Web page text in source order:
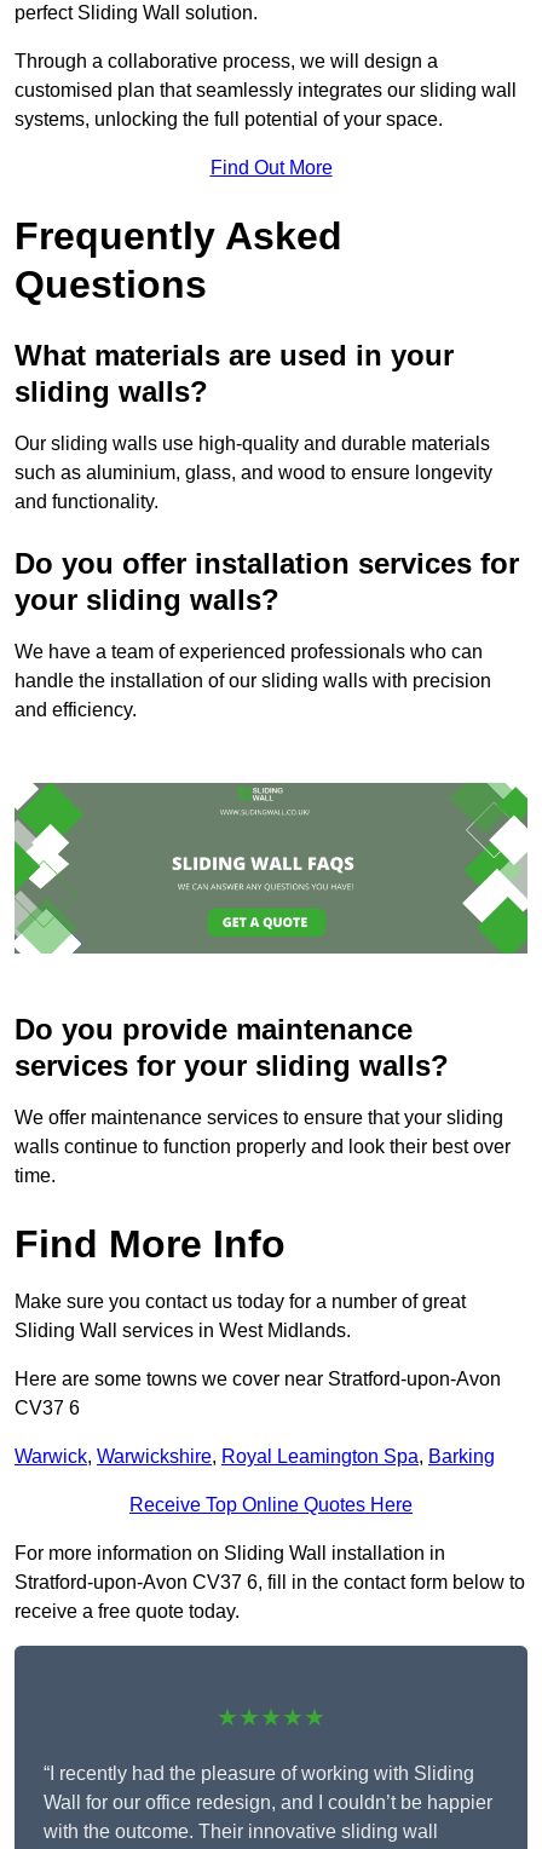
perfect Sliding Wall solution.
Through a collaborative process, we will design a
customised plan that seamlessly integrates our sliding wall
systems, unlocking the full potential of your space.
Find Out More
Frequently Asked
Questions
What materials are used in your
sliding walls?
Our sliding walls use high-quality and durable materials
such as aluminium, glass, and wood to ensure longevity
and functionality.
Do you offer installation services for
your sliding walls?
We have a team of experienced professionals who can
handle the installation of our sliding walls with precision
and efficiency.
Do you provide maintenance
services for your sliding walls?
We offer maintenance services to ensure that your sliding
walls continue to function properly and look their best over
time.
Find More Info
Make sure you contact us today for a number of great
Sliding Wall services in West Midlands.
Here are some towns we cover near Stratford-upon-Avon
CV37 6
Warwick, Warwickshire, Royal Leamington Spa, Barking
Receive Top Online Quotes Here
For more information on Sliding Wall installation in
Stratford-upon-Avon CV37 6, fill in the contact form below to
receive a free quote today.
★★★★★
“I recently had the pleasure of working with Sliding
Wall for our office redesign, and I couldn’t be happier
with the outcome. Their innovative sliding wall